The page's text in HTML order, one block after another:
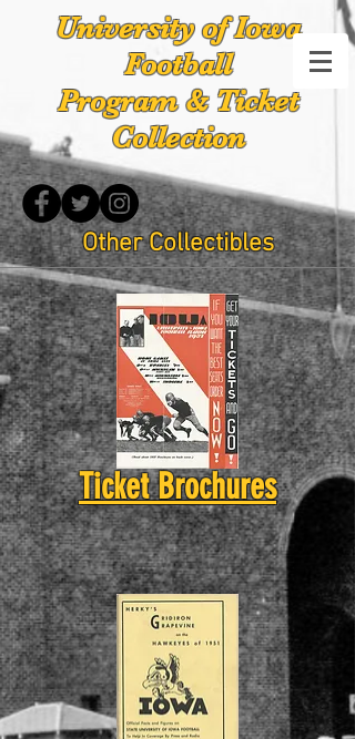
University of Iowa
Football
Program & Ticket
Collection
Other Collectibles
Ticket Brochures